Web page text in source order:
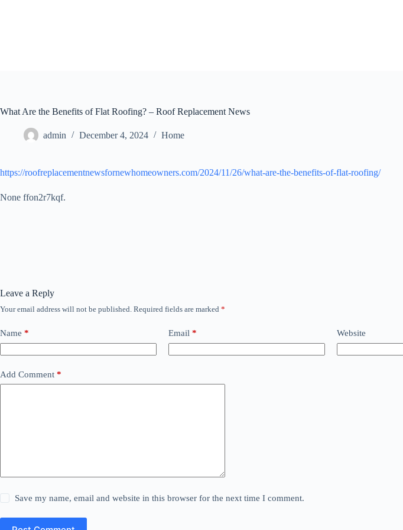
What Are the Benefits of Flat Roofing? – Roof Replacement News
admin December 4, 2024 Home
https://roofreplacementnewsfornewhomeowners.com/2024/11/26/what-are-the-benefits-of-flat-roofing/
None ffon2r7kqf.
Leave a Reply
Your email address will not be published. Required fields are marked *
Name * Email * Website
Add Comment *
Save my name, email and website in this browser for the next time I comment.